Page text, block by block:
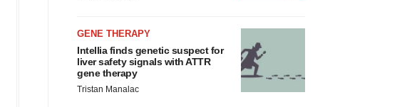
GENE THERAPY
Intellia finds genetic suspect for
liver safety signals with ATTR
gene therapy
Tristan Manalac